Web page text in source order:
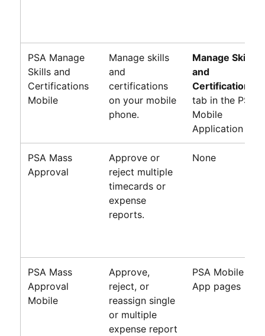
PSA Manage
Skills and
Certifications
Mobile
Manage skills
and
certifications
on your mobile
phone.
Manage Skills
and
Certifications
tab in the PSA
Mobile
Application
PSA Mass
Approval
Approve or
reject multiple
timecards or
expense
reports.
None
PSA Mass
Approval
Mobile
Approve,
reject, or
reassign single
or multiple
expense report
PSA Mobile
App pages